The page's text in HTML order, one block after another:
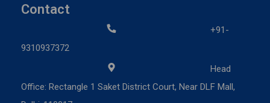
Contact
+91-
9310937372
Head
Office: Rectangle 1 Saket District Court, Near DLF Mall,